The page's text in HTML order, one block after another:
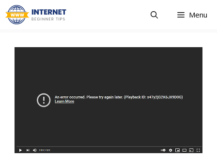
Skip
to
Menu